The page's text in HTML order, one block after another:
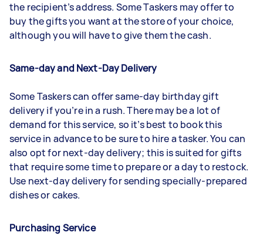
the recipient’s address. Some Taskers may offer to
buy the gifts you want at the store of your choice,
although you will have to give them the cash.
Same-day and Next-Day Delivery
Some Taskers can offer same-day birthday gift
delivery if you’re in a rush. There may be a lot of
demand for this service, so it’s best to book this
service in advance to be sure to hire a tasker. You can
also opt for next-day delivery; this is suited for gifts
that require some time to prepare or a day to restock.
Use next-day delivery for sending specially-prepared
dishes or cakes.
Purchasing Service